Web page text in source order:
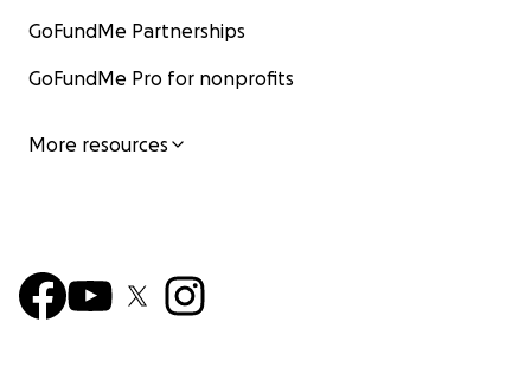
GoFundMe Partnerships
GoFundMe Pro for nonprofits
More resources